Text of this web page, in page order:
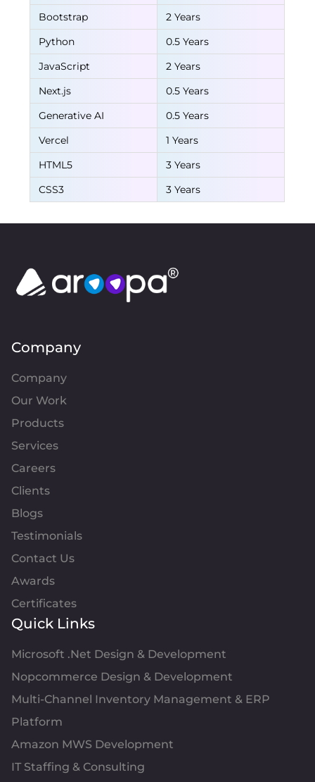
Bootstrap
2 Years
Python
0.5 Years
JavaScript
2 Years
Next.js
0.5 Years
Generative AI
0.5 Years
Vercel
1 Years
HTML5
3 Years
CSS3
3 Years
Company
Company
Our Work
Products
Services
Careers
Clients
Blogs
Testimonials
Contact Us
Awards
Certificates
Quick Links
Microsoft .Net Design & Development
Nopcommerce Design & Development
Multi-Channel Inventory Management & ERP
Platform
Amazon MWS Development
IT Staffing & Consulting